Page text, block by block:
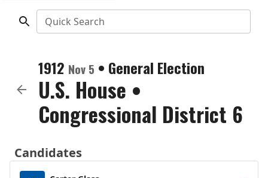
Quick Search
1912 Nov 5 • General Election
U.S. House •
Congressional District 6
Candidates